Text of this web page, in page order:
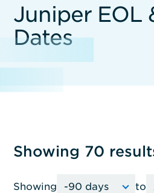
Juniper EOL
Dates
Showing 70
Showing to